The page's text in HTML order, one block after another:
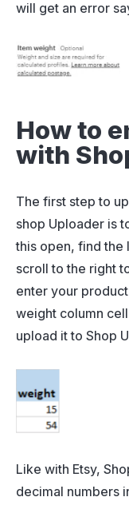
will get an error
How to
with
The first step to
shop Uploader is
this open, find the
scroll to the right
enter your
weight column
upload it to Shop
Like with Etsy,
decimal numbers